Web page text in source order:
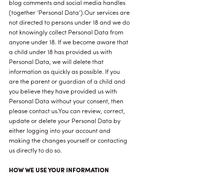
blog comments and social media handles
(together ‘Personal Data’).Our services are
not directed to persons under 18 and we do
not knowingly collect Personal Data from
anyone under 18. If we become aware that
a child under 18 has provided us with
Personal Data, we will delete that
information as quickly as possible. If you
are the parent or guardian of a child and
you believe they have provided us with
Personal Data without your consent, then
please contact us.You can review, correct,
update or delete your Personal Data by
either logging into your account and
making the changes yourself or contacting
us directly to do so.
HOW WE USE YOUR INFORMATION